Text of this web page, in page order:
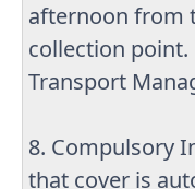
afternoon from
collection
Transport
8. Compulsory
that cover is